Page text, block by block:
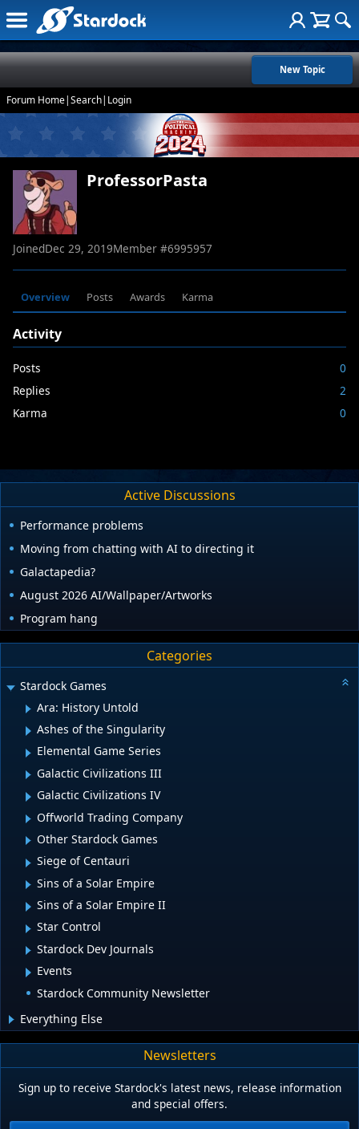
New Topic
Forum Home|Search| Login
ProfessorPasta
JoinedDec 29, 2019Member #6995957
Overview Posts Awards Karma
Activity
Posts
0
Replies
2
Karma
0
Active Discussions
Performance problems
Moving from chatting with AI to directing it
Galactapedia?
August 2026 AI/Wallpaper/Artworks
Program hang
Categories
Stardock Games
Ara: History Untold
Ashes of the Singularity
Elemental Game Series
Galactic Civilizations III
Galactic Civilizations IV
Offworld Trading Company
Other Stardock Games
Siege of Centauri
Sins of a Solar Empire
Sins of a Solar Empire II
Star Control
Stardock Dev Journals
Events
Stardock Community Newsletter
Everything Else
Newsletters
Sign up to receive Stardock's latest news, release information
and special offers.